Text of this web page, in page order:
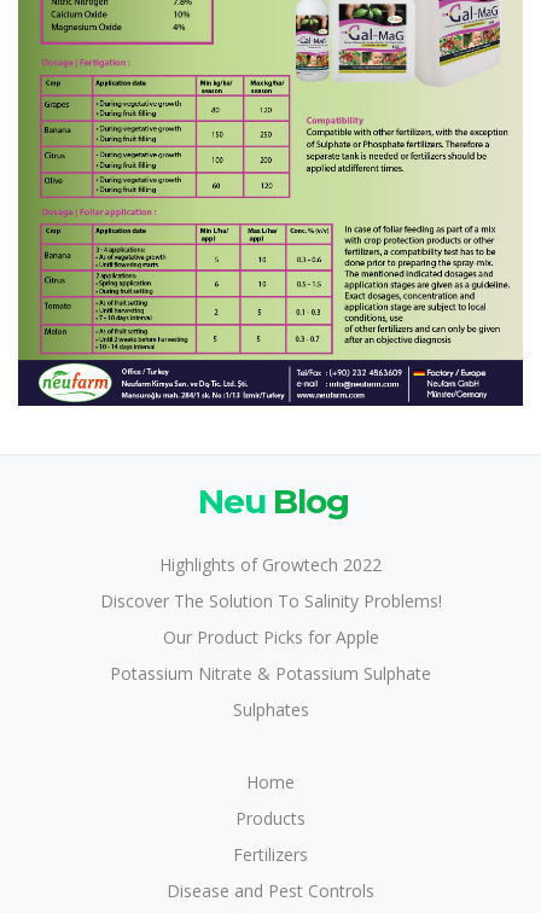
Neu Blog
Highlights of Growtech 2022
Discover The Solution To Salinity Problems!
Our Product Picks for Apple
Potassium Nitrate & Potassium Sulphate
Sulphates
Home
Products
Fertilizers
Disease and Pest Controls